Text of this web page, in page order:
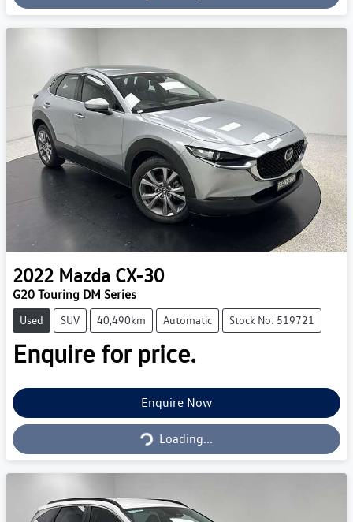
2022 Mazda CX-30
G20 Touring DM Series
Used SUV 40,490km Automatic Stock No: 519721
Enquire for price.
Enquire Now
Loading...Loading...